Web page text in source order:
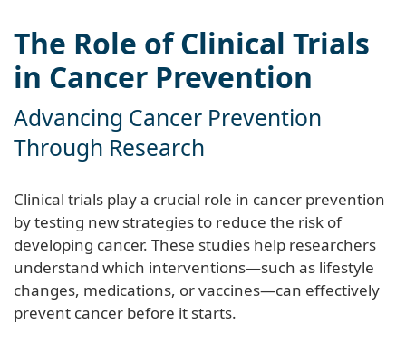
The Role of Clinical Trials
in Cancer Prevention
Advancing Cancer Prevention
Through Research
Clinical trials play a crucial role in cancer prevention
by testing new strategies to reduce the risk of
developing cancer. These studies help researchers
understand which interventions—such as lifestyle
changes, medications, or vaccines—can effectively
prevent cancer before it starts.